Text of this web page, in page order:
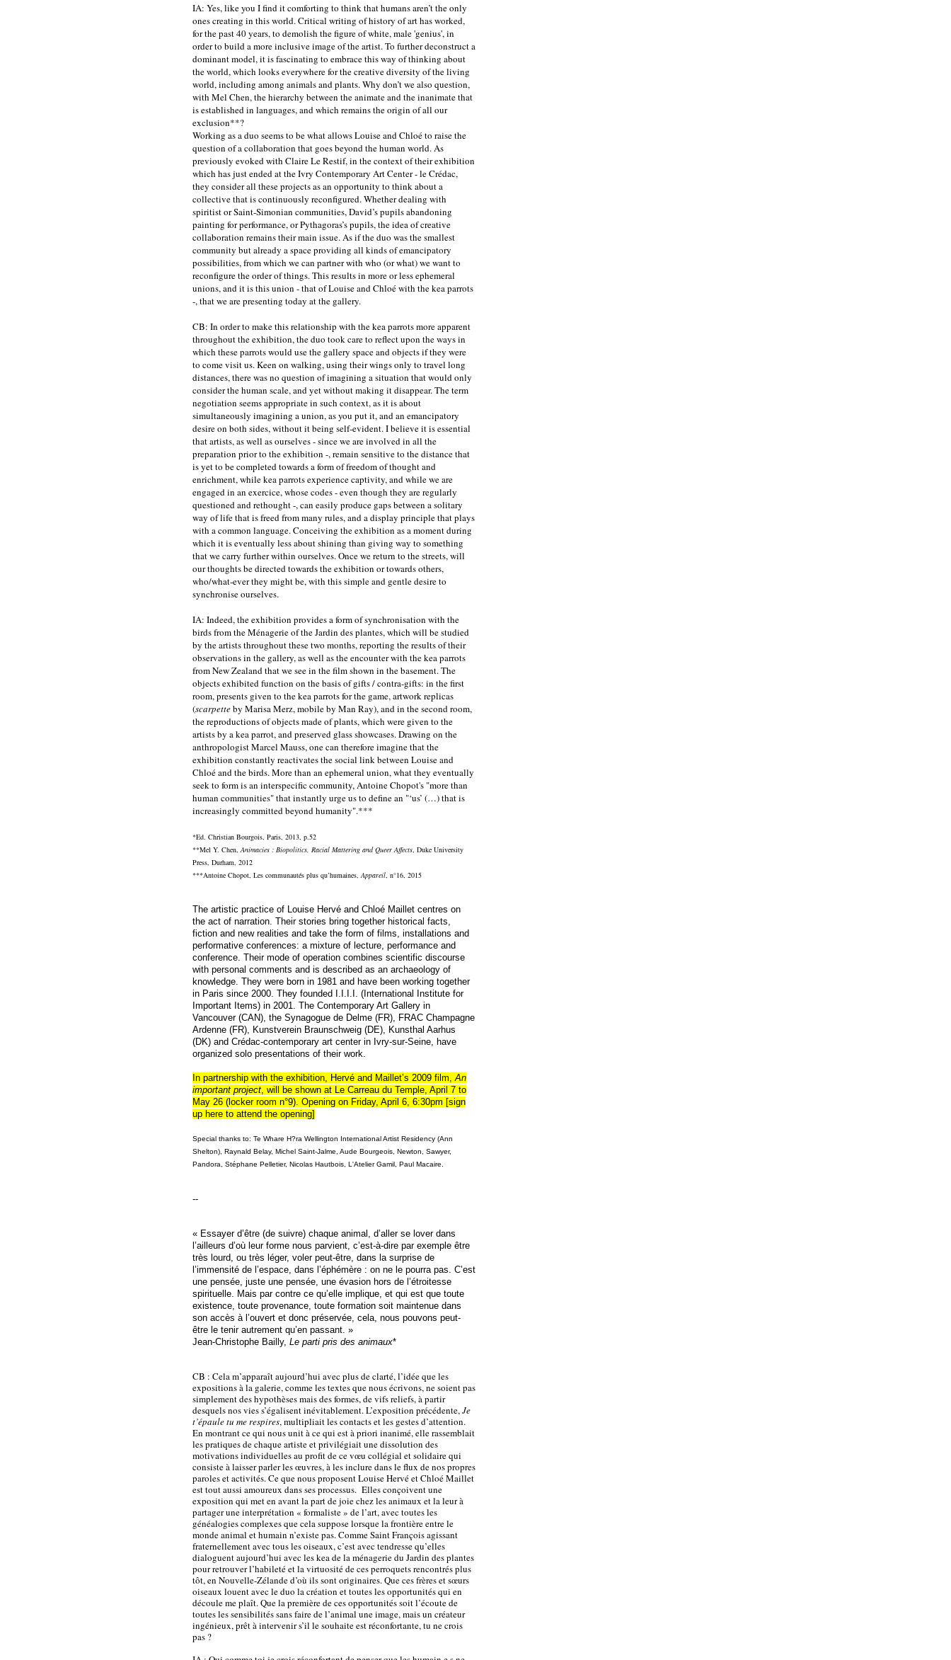
IA: Yes, like you I find it comforting to think that humans aren’t the only
ones creating in this world. Critical writing of history of art has worked,
for the past 40 years, to demolish the figure of white, male 'genius', in
order to build a more inclusive image of the artist. To further deconstruct a
dominant model, it is fascinating to embrace this way of thinking about
the world, which looks everywhere for the creative diversity of the living
world, including among animals and plants. Why don’t we also question,
with Mel Chen, the hierarchy between the animate and the inanimate that
is established in languages, and which remains the origin of all our
exclusion**?
Working as a duo seems to be what allows Louise and Chloé to raise the
question of a collaboration that goes beyond the human world. As
previously evoked with Claire Le Restif, in the context of their exhibition
which has just ended at the Ivry Contemporary Art Center - le Crédac,
they consider all these projects as an opportunity to think about a
collective that is continuously reconfigured. Whether dealing with
spiritist or Saint-Simonian communities, David’s pupils abandoning
painting for performance, or Pythagoras’s pupils, the idea of creative
collaboration remains their main issue. As if the duo was the smallest
community but already a space providing all kinds of emancipatory
possibilities, from which we can partner with who (or what) we want to
reconfigure the order of things. This results in more or less ephemeral
unions, and it is this union - that of Louise and Chloé with the kea parrots
-, that we are presenting today at the gallery.
CB: In order to make this relationship with the kea parrots more apparent
throughout the exhibition, the duo took care to reflect upon the ways in
which these parrots would use the gallery space and objects if they were
to come visit us. Keen on walking, using their wings only to travel long
distances, there was no question of imagining a situation that would only
consider the human scale, and yet without making it disappear. The term
negotiation seems appropriate in such context, as it is about
simultaneously imagining a union, as you put it, and an emancipatory
desire on both sides, without it being self-evident. I believe it is essential
that artists, as well as ourselves - since we are involved in all the
preparation prior to the exhibition -, remain sensitive to the distance that
is yet to be completed towards a form of freedom of thought and
enrichment, while kea parrots experience captivity, and while we are
engaged in an exercice, whose codes - even though they are regularly
questioned and rethought -, can easily produce gaps between a solitary
way of life that is freed from many rules, and a display principle that plays
with a common language. Conceiving the exhibition as a moment during
which it is eventually less about shining than giving way to something
that we carry further within ourselves. Once we return to the streets, will
our thoughts be directed towards the exhibition or towards others,
who/what-ever they might be, with this simple and gentle desire to
synchronise ourselves.
IA: Indeed, the exhibition provides a form of synchronisation with the
birds from the Ménagerie of the Jardin des plantes, which will be studied
by the artists throughout these two months, reporting the results of their
observations in the gallery, as well as the encounter with the kea parrots
from New Zealand that we see in the film shown in the basement. The
objects exhibited function on the basis of gifts / contra-gifts: in the first
room, presents given to the kea parrots for the game, artwork replicas
(scarpetteby Marisa Merz, mobile by Man Ray), and in the second room,
the reproductions of objects made of plants, which were given to the
artists by a kea parrot, and preserved glass showcases. Drawing on the
anthropologist Marcel Mauss, one can therefore imagine that the
exhibition constantly reactivates the social link between Louise and
Chloé and the birds. More than an ephemeral union, what they eventually
seek to form is an interspecific community, Antoine Chopot's "more than
human communities" that instantly urge us to define an "‘us’ (…) that is
increasingly committed beyond humanity".***
*Ed. Christian Bourgois, Paris, 2013, p.52
**Mel Y. Chen, Animacies : Biopolitics, Racial Mattering and Queer Affects , Duke University
Press, Durham, 2012
***Antoine Chopot, Les communautés plus qu’humaines Appareil , n°16, 2015
The artistic practice of Louise Hervé and Chloé Maillet centres on
the act of narration. Their stories bring together historical facts,
fiction and new realities and take the form of films, installations and
performative conferences: a mixture of lecture, performance and
conference. Their mode of operation combines scientific discourse
with personal comments and is described as an archaeology of
knowledge. They were born in 1981 and have been working together
in Paris since 2000. They founded I.I.I.I. (International Institute for
Important Items) in 2001. The Contemporary Art Gallery in
Vancouver (CAN), the Synagogue de Delme (FR), FRAC Champagne
Ardenne (FR), Kunstverein Braunschweig (DE), Kunsthal Aarhus
(DK) and Crédac-contemporary art center in Ivry-sur-Seine, have
organized solo presentations of their work.
In partnership with the exhibition, Hervé and Maillet’s 2009 film, An
important project , will be shown at Le Carreau du Temple , April 7 to
May 26 (locker room n°9). Opening on Friday, April 6, 6:30pm [sign
up here to attend the opening]
Special thanks to: Te Whare H?ra Wellington International Artist Residency (Ann
Shelton), Raynald Belay, Michel Saint-Jalme, Aude Bourgeois, Newton, Sawyer,
Pandora, Stéphane Pelletier, Nicolas Hautbois, L'Atelier Gamil, Paul Macaire.
--
« Essayer d’être (de suivre) chaque animal, d’aller se lover dans
l’ailleurs d’où leur forme nous parvient, c’est-à-dire par exemple être
très lourd, ou très léger, voler peut-être, dans la surprise de
l’immensité de l’espace, dans l’éphémère : on ne le pourra pas. C’est
une pensée, juste une pensée, une évasion hors de l’étroitesse
spirituelle. Mais par contre ce qu’elle implique, et qui est que toute
existence, toute provenance, toute formation soit maintenue dans
son accès à l’ouvert et donc préservée, cela, nous pouvons peut-
être le tenir autrement qu’en passant. »
Jean-Christophe Bailly, Le parti pris des animaux*
CB : Cela m’apparaît aujourd’hui avec plus de clarté, l’idée que les
expositions à la galerie, comme les textes que nous écrivons, ne soient pas
simplement des hypothèses mais des formes, de vifs reliefs, à partir
desquels nos vies s’égalisent inévitablement. L’exposition précédente,Je
t’épaule tu me respires, multipliait les contacts et les gestes d’attention.
En montrant ce qui nous unit à ce qui est à priori inanimé, elle rassemblait
les pratiques de chaque artiste et privilégiait une dissolution des
motivations individuelles au profit de ce vœu collégial et solidaire qui
consiste à laisser parler les œuvres, à les inclure dans le flux de nos propres
paroles et activités. Ce que nous proposent Louise Hervé et Chloé Maillet
est tout aussi amoureux dans ses processus. Elles conçoivent une
exposition qui met en avant la part de joie chez les animaux et la leur à
partager une interprétation « formaliste » de l’art, avec toutes les
généalogies complexes que cela suppose lorsque la frontière entre le
monde animal et humain n’existe pas. Comme Saint François agissant
fraternellement avec tous les oiseaux, c’est avec tendresse qu’elles
dialoguent aujourd’hui avec les kea de la ménagerie du Jardin des plantes
pour retrouver l’habileté et la virtuosité de ces perroquets rencontrés plus
tôt, en Nouvelle-Zélande d’où ils sont originaires. Que ces frères et sœurs
oiseaux louent avec le duo la création et toutes les opportunités qui en
découle me plaît. Que la première de ces opportunités soit l’écoute de
toutes les sensibilités sans faire de l’animal une image, mais un créateur
ingénieux, prêt à intervenir s’il le souhaite est réconfortante, tu ne crois
pas ?